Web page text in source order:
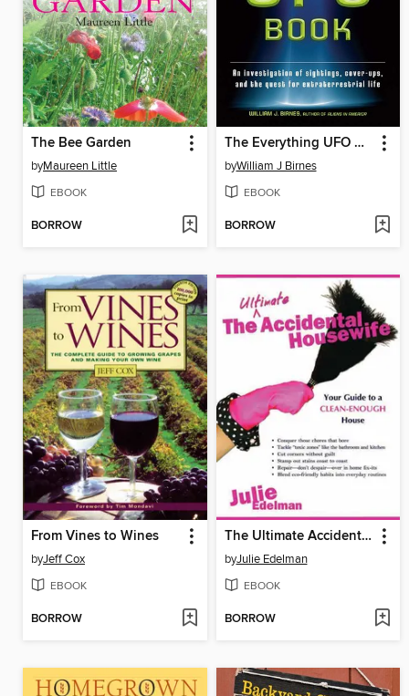
The Bee Garden
byMaureen Little
EBOOK
BORROW
The Everything UFO Book
byWilliam J Birnes
EBOOK
BORROW
From Vines to Wines
byJeff Cox
EBOOK
BORROW
The Ultimate Accidental Housewife
byJulie Edelman
EBOOK
BORROW